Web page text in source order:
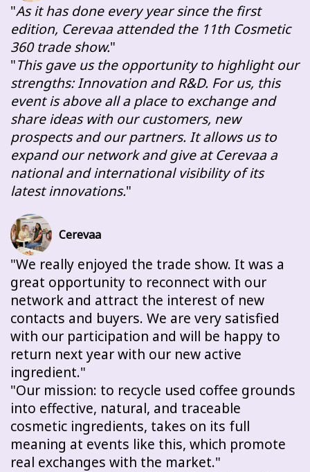
As it has done every year since the first
edition, Cerevaa attended the 11th Cosmetic
360 trade show.
This gave us the opportunity to highlight our
strengths: Innovation and R&D. For us, this
event is above all a place to exchange and
share ideas with our customers, new
prospects and our partners. It allows us to
expand our network and give at Cerevaa a
national and international visibility of its
latest innovations.
Cerevaa
We really enjoyed the trade show. It was a
great opportunity to reconnect with our
network and attract the interest of new
contacts and buyers. We are very satisfied
with our participation and will be happy to
return next year with our new active
ingredient.
Our mission: to recycle used coffee grounds
into effective, natural, and traceable
cosmetic ingredients, takes on its full
meaning at events like this, which promote
real exchanges with the market.